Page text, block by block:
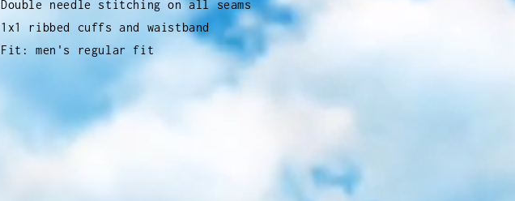
Double needle stitching on all seams
1x1 ribbed cuffs and waistband
Fit: men's regular fit